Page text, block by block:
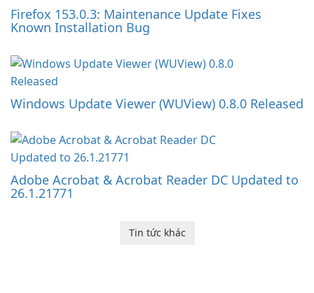
Firefox 153.0.3: Maintenance Update Fixes
Known Installation Bug
Windows Update Viewer (WUView) 0.8.0 Released
Adobe Acrobat & Acrobat Reader DC Updated to
26.1.21771
Tin tức khác